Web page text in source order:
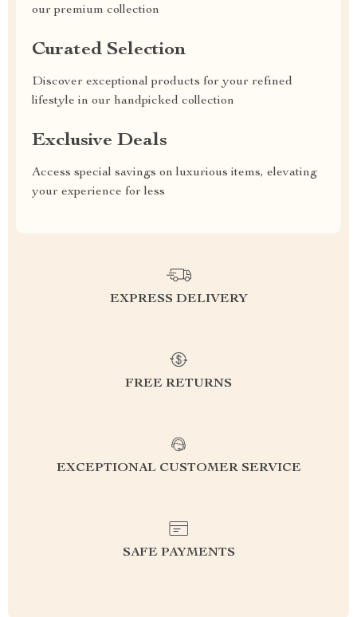
our premium collection
Curated Selection
Discover exceptional products for your refined
lifestyle in our handpicked collection
Exclusive Deals
Access special savings on luxurious items, elevating
your experience for less
EXPRESS DELIVERY
FREE RETURNS
EXCEPTIONAL CUSTOMER SERVICE
SAFE PAYMENTS